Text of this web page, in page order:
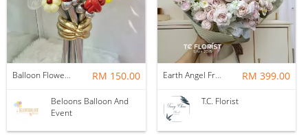
Balloon Flower Bouquet | Graduation 6 Stalks Mix RM 150.00
Beloons Balloon And
Event
Earth Angel Fresh Rose Bouquet RM 399.00
T.C. Florist